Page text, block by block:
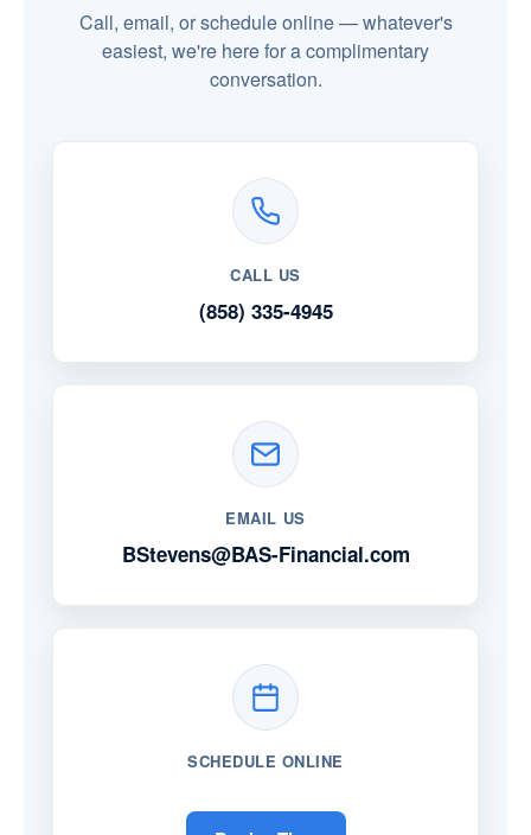
Call, email, or schedule online — whatever's
easiest, we're here for a complimentary
conversation.
CALL US
(858) 335-4945
EMAIL US
BStevens@BAS-Financial.com
SCHEDULE ONLINE